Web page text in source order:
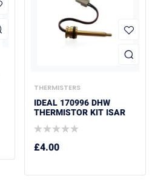
THERMISTERS
IDEAL 170996 DHW
THERMISTOR KIT ISAR
£4.00